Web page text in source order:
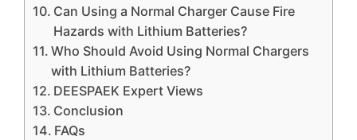
Can Using a Normal Charger Cause Fire
Hazards with Lithium Batteries?
Who Should Avoid Using Normal Chargers
with Lithium Batteries?
DEESPAEK Expert Views
Conclusion
FAQs